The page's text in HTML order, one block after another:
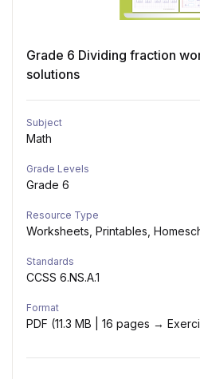
Grade 6 Dividing fraction
solutions
Subject
Math
Grade Levels
Grade 6
Resource Type
Worksheets, Printables,
Standards
CCSS 6.NS.A.1
Format
PDF (11.3 MB | 16 pages →